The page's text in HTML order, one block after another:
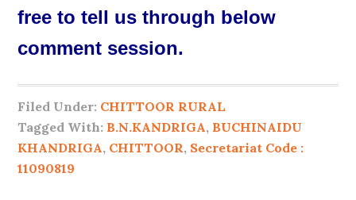
free to tell us through below
comment session.
Filed Under: CHITTOOR RURAL
Tagged With: B.N.KANDRIGA, BUCHINAIDU
KHANDRIGA, CHITTOOR, Secretariat Code :
11090819